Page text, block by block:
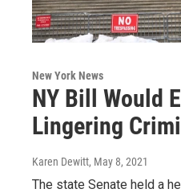
New York News
NY Bill Would
Lingering
Karen Dewitt, May 8, 2021
The state Senate held a